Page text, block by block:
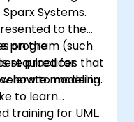
Systems.
to the
program (such
practices that
modeling.
on the
required for
how to model in
to learn
training for UML.